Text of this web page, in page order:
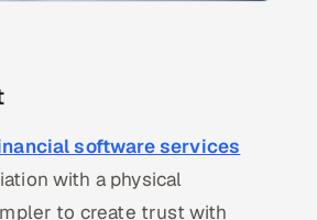
software services
with a physical
to create trust with